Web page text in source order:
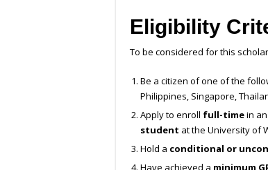
Eligibility
To be considered for this
Be a citizen of one of the
Philippines, Singapore,
Apply to enroll full-timein
student at the University of
Hold a conditional or
Have achieved a minimum